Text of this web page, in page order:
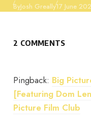
ByJosh GreallyPublished
17 June
2 COMMENTS
Pingback: Big
[Featuring Dom
Picture Film Club